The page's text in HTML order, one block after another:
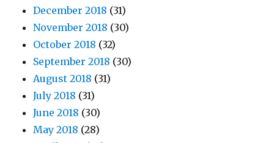
December 2018 (31)
November 2018 (30)
October 2018 (32)
September 2018 (30)
August 2018 (31)
July 2018 (31)
June 2018 (30)
May 2018 (28)